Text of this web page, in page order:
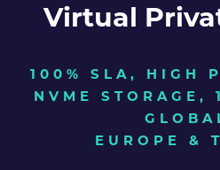
Virtual
100% SLA, HIGH
NVME STORAGE,
EUROPE &